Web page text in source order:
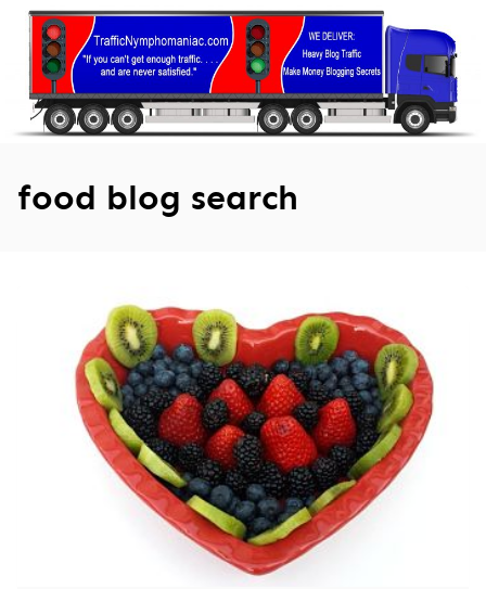
Skip
content
food blog search